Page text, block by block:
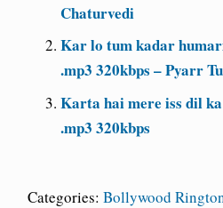
Chaturvedi
Kar lo tum kadar
.mp3 320kbps – Pyarr
Karta hai mere iss dil
.mp3 320kbps
Categories: Bollywood